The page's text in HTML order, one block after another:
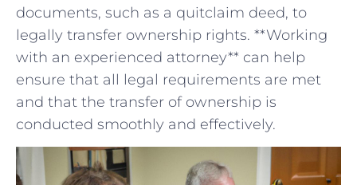
‌documents, such as​ a quitclaim deed,⁤ to
legally transfer ownership rights.⁢ **Working⁢
with an experienced attorney** ​can help‍
ensure that all legal requirements​ are ​met‌
and ​that ​the transfer of​ ownership is
conducted smoothly and​ effectively.